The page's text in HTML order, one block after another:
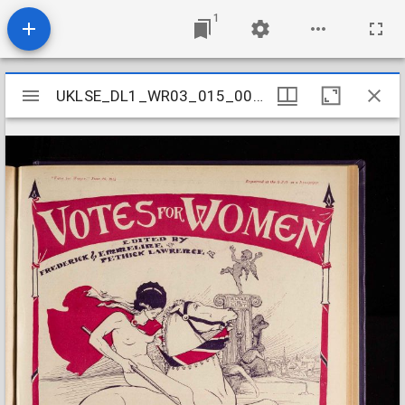
1
Mirador
viewer
UKLSE_DL1_WR03_015_008_0026
UKLSE_DL1_WR03_015_008_0026